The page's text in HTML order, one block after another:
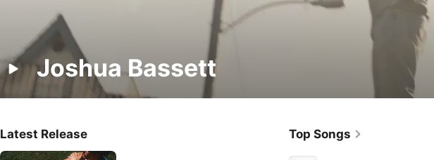
Joshua Bassett
Latest Release Top Songs